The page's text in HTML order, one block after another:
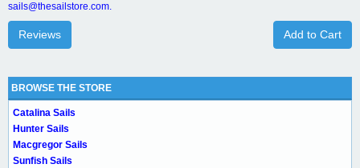
sails@thesailstore.com.
Add to Cart
Reviews
BROWSE THE STORE
Catalina Sails
Hunter Sails
Macgregor Sails
Sunfish Sails